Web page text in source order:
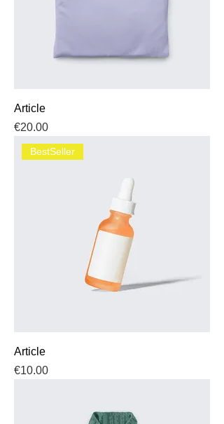
Article
Price
€20.00
BestSeller
Article
Price
€10.00